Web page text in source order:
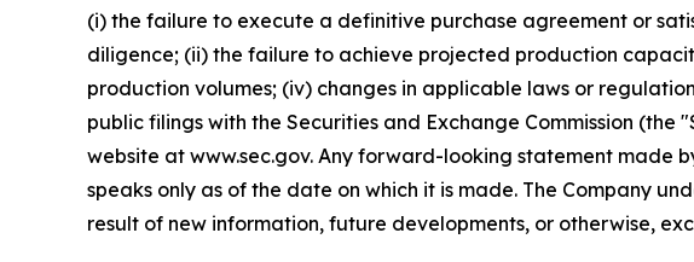
(i) the failure to execute a definitive purchase agreement or
diligence; (ii) the failure to achieve projected production
production volumes; (iv) changes in applicable laws or
public filings with the Securities and Exchange Commission (the
website at www.sec.gov. Any forward-looking statement made
speaks only as of the date on which it is made. The Company
result of new information, future developments, or otherwise,